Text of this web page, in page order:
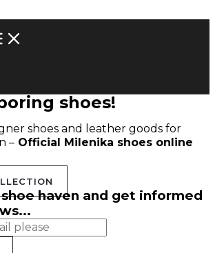
shoes!
shoes and leather goods for
– Official Milenika shoes online
haven and get informed